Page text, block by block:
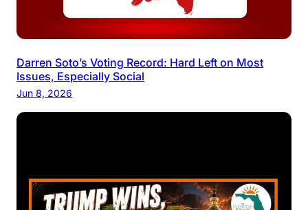
Darren Soto’s Voting Record: Hard Left on Most
Issues, Especially Social
Jun 8, 2026